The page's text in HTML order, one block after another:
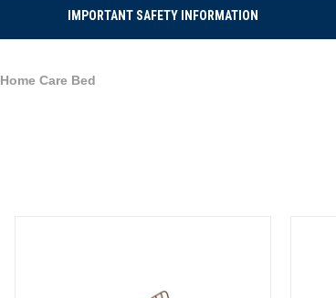
IMPORTANT SAFETY INFORMATION
Home Care Bed